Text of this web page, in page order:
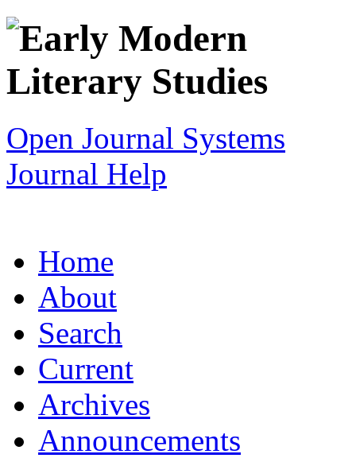
Open Journal Systems
Journal Help
Home
About
Search
Current
Archives
Announcements